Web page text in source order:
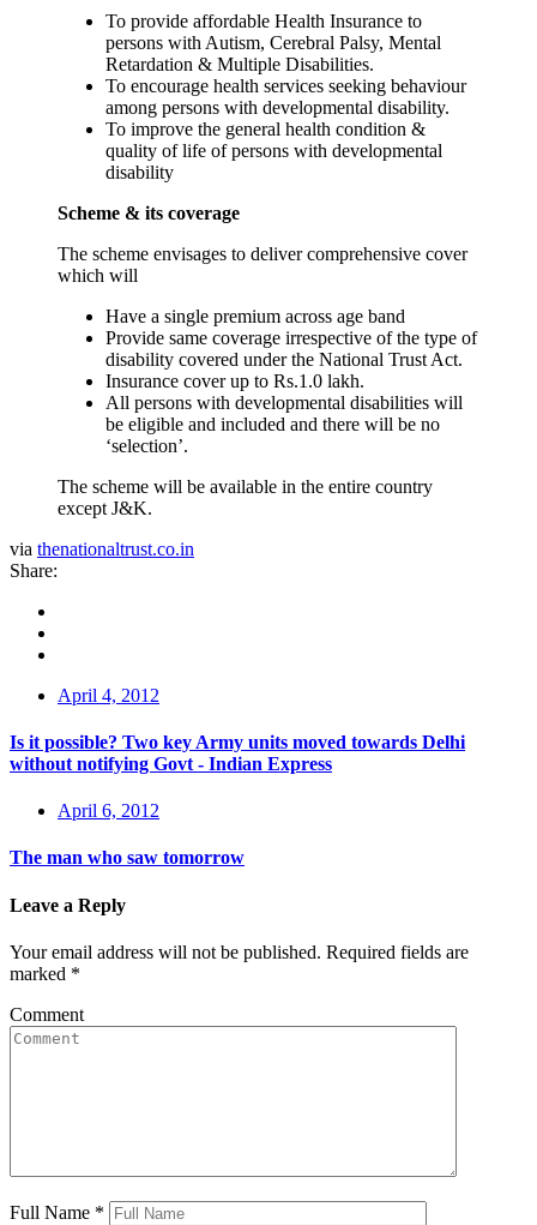
To provide affordable Health Insurance to
persons with Autism, Cerebral Palsy, Mental
Retardation & Multiple Disabilities.
To encourage health services seeking behaviour
among persons with developmental disability.
To improve the general health condition &
quality of life of persons with developmental
disability
Scheme & its coverage
The scheme envisages to deliver comprehensive cover
which will
Have a single premium across age band
Provide same coverage irrespective of the type of
disability covered under the National Trust Act.
Insurance cover up to Rs.1.0 lakh.
All persons with developmental disabilities will
be eligible and included and there will be no
‘selection’.
The scheme will be available in the entire country
except J&K.
via thenationaltrust.co.in
Share:
April 4, 2012
Is it possible? Two key Army units moved towards Delhi
without notifying Govt - Indian Express
April 6, 2012
The man who saw tomorrow
Leave a Reply
Your email address will not be published. Required fields are
marked *
Comment
Full Name *